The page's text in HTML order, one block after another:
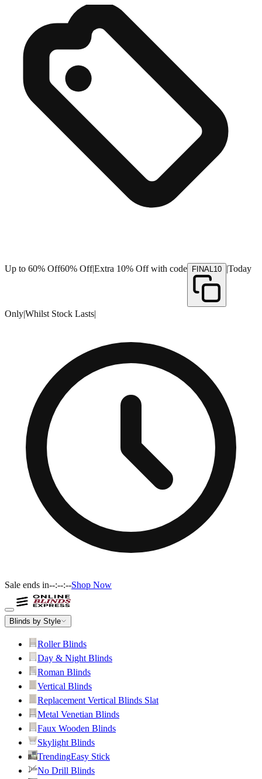
Up to 60% Off60% Off|Extra 10% Off with code FINAL10 |Today
Only|Whilst Stock Lasts|
Sale ends in--:--:--Shop Now
Blinds by Style
Roller Blinds
Day & Night Blinds
Roman Blinds
Vertical Blinds
Replacement Vertical Blinds Slat
Metal Venetian Blinds
Faux Wooden Blinds
Skylight Blinds
TrendingEasy Stick
No Drill Blinds